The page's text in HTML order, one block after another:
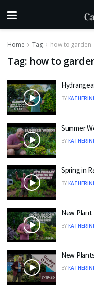
Home Tag how to garden
Tag: how to
BY
Summer
BY
Spring in
BY
New
BY
New
BY